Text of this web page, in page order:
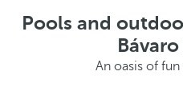
Pools and
An oasis of